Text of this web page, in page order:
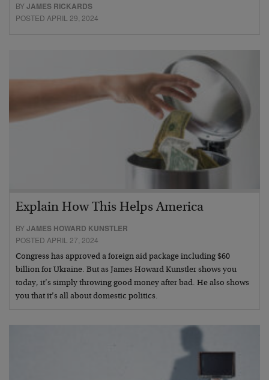
BYJAMES RICKARDS
POSTED APRIL 29, 2024
Explain How This Helps America
BYJAMES HOWARD KUNSTLER
POSTED APRIL 27, 2024
Congress has approved a foreign aid package including $60
billion for Ukraine. But as James Howard Kunstler shows you
today, it’s simply throwing good money after bad. He also shows
you that it’s all about domestic politics.